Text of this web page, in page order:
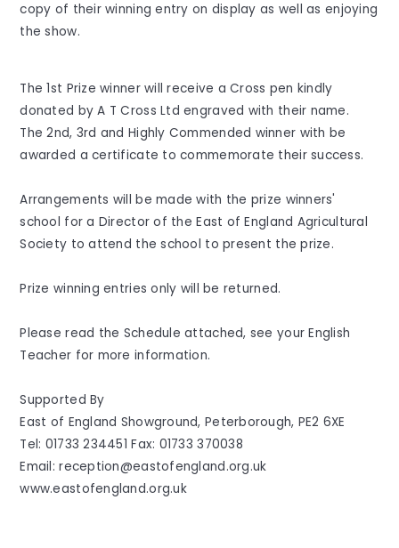
copy of their winning entry on display as well as enjoying
the show.
The 1st Prize winner will receive a Cross pen kindly
donated by A T Cross Ltd engraved with their name.
The 2nd, 3rd and Highly Commended winner with be
awarded a certificate to commemorate their success.
Arrangements will be made with the prize winners'
school for a Director of the East of England Agricultural
Society to attend the school to present the prize.
Prize winning entries only will be returned.
Please read the Schedule attached, see your English
Teacher for more information.
Supported By
East of England Showground, Peterborough, PE2 6XE
Tel: 01733 234451 Fax: 01733 370038
Email: reception@eastofengland.org.uk
www.eastofengland.org.uk